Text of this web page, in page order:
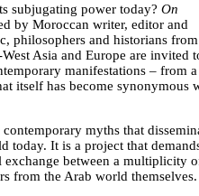
subjugating power today?On
by Moroccan writer, editor and
philosophers and historians from
Asia and Europe are invited
manifestations – from a
itself has become synonymous
myths that
today. It is a project that
between a multiplicity
from the Arab world themselves.